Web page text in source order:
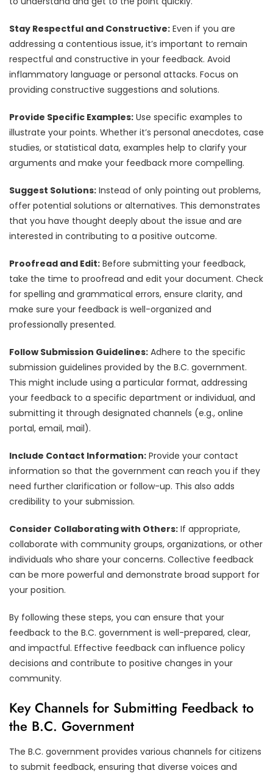
Stay Respectful and Constructive: Even if you are
addressing a contentious issue, it’s important to remain
respectful and constructive in your feedback. Avoid
inflammatory language or personal attacks. Focus on
providing constructive suggestions and solutions.
Provide Specific Examples: Use specific examples to
illustrate your points. Whether it’s personal anecdotes, case
studies, or statistical data, examples help to clarify your
arguments and make your feedback more compelling.
Suggest Solutions: Instead of only pointing out problems,
offer potential solutions or alternatives. This demonstrates
that you have thought deeply about the issue and are
interested in contributing to a positive outcome.
Proofread and Edit: Before submitting your feedback,
take the time to proofread and edit your document. Check
for spelling and grammatical errors, ensure clarity, and
make sure your feedback is well-organized and
professionally presented.
Follow Submission Guidelines: Adhere to the specific
submission guidelines provided by the B.C. government.
This might include using a particular format, addressing
your feedback to a specific department or individual, and
submitting it through designated channels (e.g., online
portal, email, mail).
Include Contact Information: Provide your contact
information so that the government can reach you if they
need further clarification or follow-up. This also adds
credibility to your submission.
Consider Collaborating with Others: If appropriate,
collaborate with community groups, organizations, or other
individuals who share your concerns. Collective feedback
can be more powerful and demonstrate broad support for
your position.
By following these steps, you can ensure that your
feedback to the B.C. government is well-prepared, clear,
and impactful. Effective feedback can influence policy
decisions and contribute to positive changes in your
community.
Key Channels for Submitting Feedback to
the B.C. Government
The B.C. government provides various channels for citizens
to submit feedback, ensuring that diverse voices and